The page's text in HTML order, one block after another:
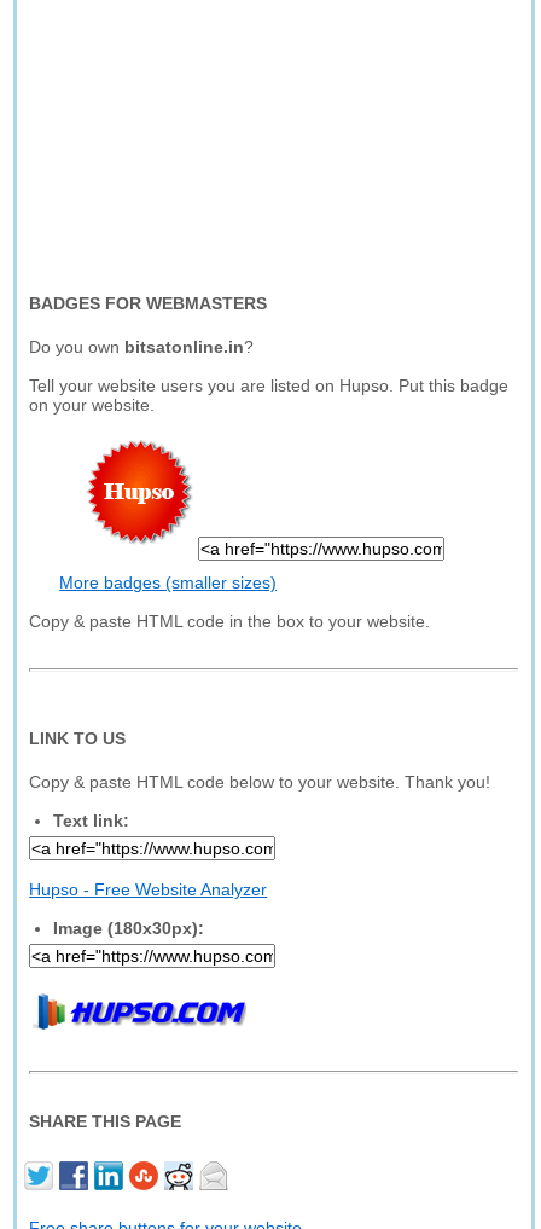
BADGES FOR WEBMASTERS
Do you own bitsatonline.in?
Tell your website users you are listed on Hupso. Put this badge
on your website.
More badges (smaller sizes)
Copy & paste HTML code in the box to your website.
LINK TO US
Copy & paste HTML code below to your website. Thank you!
Text link:
Hupso - Free Website Analyzer
Image (180x30px):
SHARE THIS PAGE